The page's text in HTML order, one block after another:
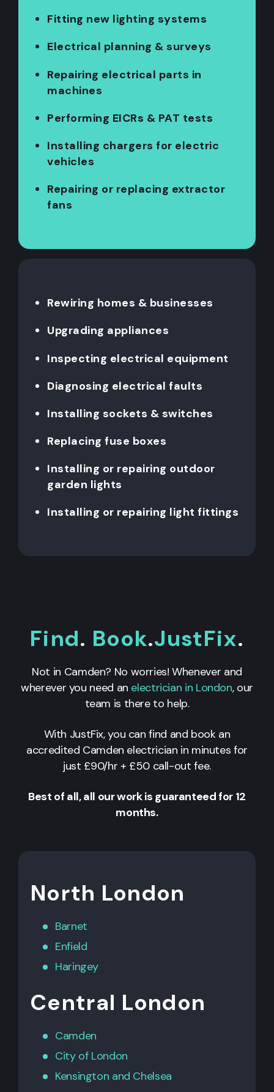
Fitting new lighting systems
Electrical planning & surveys
Repairing electrical parts in
machines
Performing EICRs & PAT tests
Installing chargers for electric
vehicles
Repairing or replacing extractor
fans
Rewiring homes & businesses
Upgrading appliances
Inspecting electrical equipment
Diagnosing electrical faults
Installing sockets & switches
Replacing fuse boxes
Installing or repairing outdoor
garden lights
Installing or repairing light fittings
Find. Book.JustFix.
Not in Camden? No worries! Whenever and
wherever you need an electrician in London, our
team is there to help.
With JustFix, you can find and book an
accredited Camden electrician in minutes for
just £90/hr + £50 call-out fee.
Best of all, all our work is guaranteed for 12
months.
North London
Barnet
Enfield
Haringey
Central London
Camden
City of London
Kensington and Chelsea